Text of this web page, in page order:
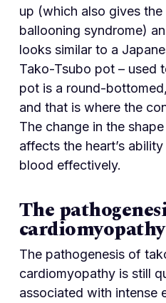
up (which also gives the
ballooning syndrome)
looks similar to a
Tako-Tsubo pot – used
pot is a round-
and that is where the
The change in the
affects the heart’s
blood effectively.
The
cardiomyopathy
The pathogenesis of
cardiomyopathy is still
associated with intense